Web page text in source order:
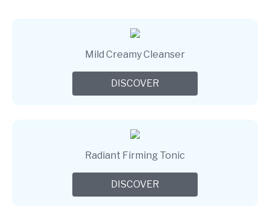
Mild Creamy Cleanser
DISCOVER
Radiant Firming Tonic
DISCOVER